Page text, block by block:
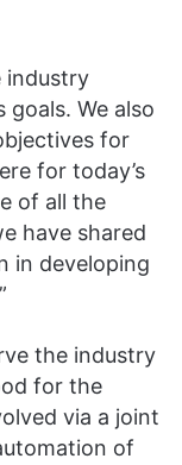
industry
goals. We also
for
for today’s
of all the
have shared
in developing
the industry
for the
via a joint
of